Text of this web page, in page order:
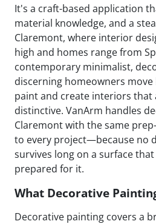
It's a craft-based application
material knowledge, and a
Claremont, where interior
high and homes range from
contemporary minimalist,
discerning homeowners
paint and create interiors that
distinctive. VanArm handles
Claremont with the same
to every project—because no
survives long on a surface
prepared for it.
What Decorative
Decorative painting covers a